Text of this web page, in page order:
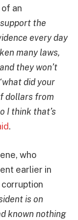
an
the
every day
many laws,
they won’t
did your
dollars from
I think that’s
.
who
earlier in
is on
known nothing